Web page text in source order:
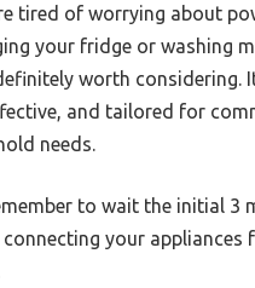
tired of worrying about
your fridge or washing
worth considering.
and tailored for
needs.
to wait the initial 3
connecting your appliances